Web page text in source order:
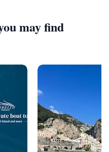
may find